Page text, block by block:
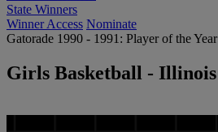
State Winners
Winner Access Nominate
Gatorade 1990 - 1991: Player of the Year
Girls Basketball - Illinois